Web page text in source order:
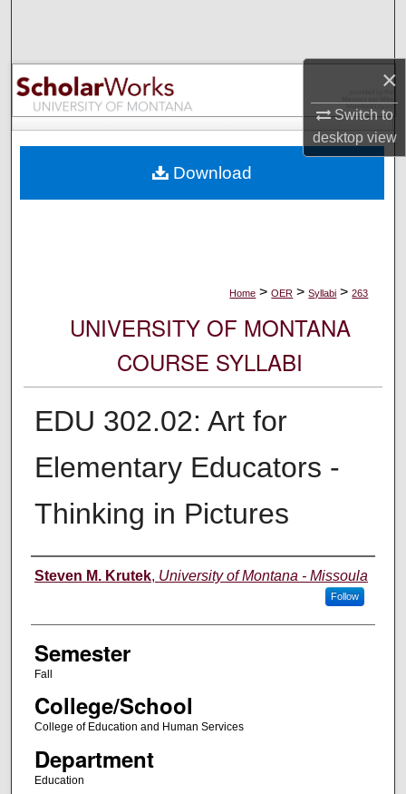
×
Switch to
desktopview
Browse Collections
My Account
Digital Commons Network™
Home > OER > Syllabi > 263
UNIVERSITY OF MONTANA
COURSE SYLLABI
EDU 302.02: Art for
Elementary Educators -
Thinking in Pictures
Instructor
Steven M. Krutek, University of Montana - Missoula
Follow
Semester
Fall
College/School
College of Education and Human Services
Department
Education
Download